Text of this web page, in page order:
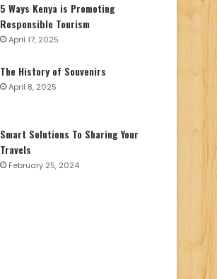
5 Ways Kenya is Promoting
Responsible Tourism
April 17, 2025
The History of Souvenirs
April 8, 2025
Smart Solutions To Sharing Your
Travels
February 25, 2024